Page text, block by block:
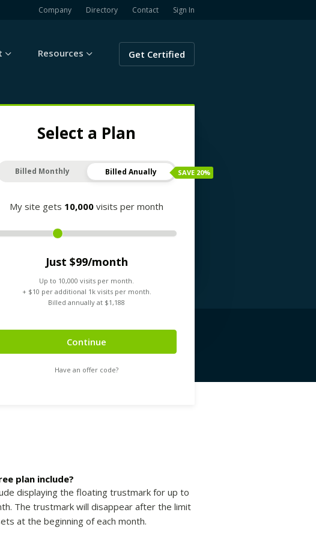
Company Directory Contact Sign In
Resources Get Certified
Select a Plan
SAVE 20%
Billed Monthly Billed Anually
My site gets 10,000 visits per month
Just $99/month
Up to 10,000 visits per month.
+ $10 per additional 1k visits per month.
Billed annually at $1,188
Continue
Have an offer code?
plan include?
displaying the floating trustmark for up to
The trustmark will disappear after the limit
at the beginning of each month.